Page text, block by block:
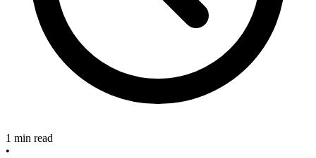
1 min read
•